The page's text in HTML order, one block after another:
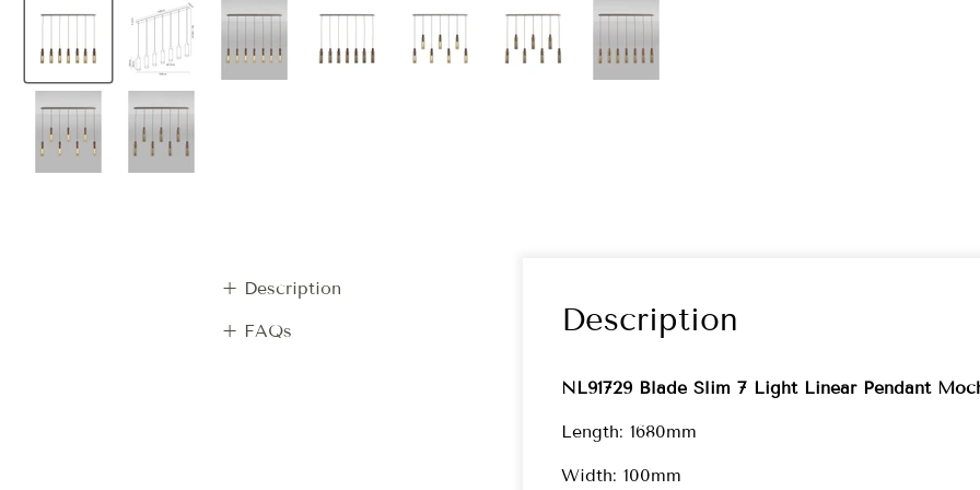
+ Description
+ FAQs Description
NL91729 Blade Slim 7 Light Linear Pendant
Length: 1680mm
Width: 100mm